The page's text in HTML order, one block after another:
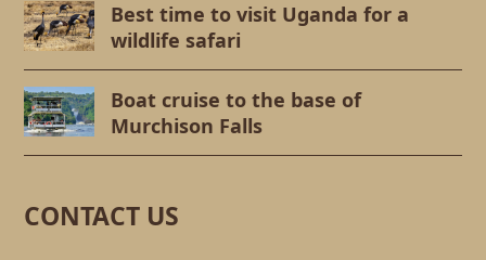
Best time to visit Uganda for a
wildlife safari
Boat cruise to the base of
Murchison Falls
CONTACT US